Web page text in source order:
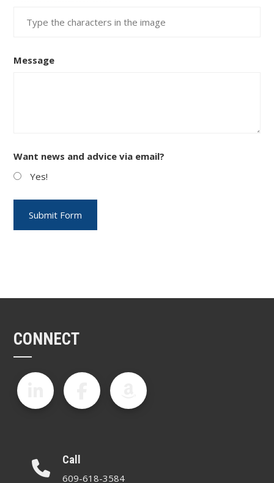
Message
Want news and advice via email?
Yes!
CONNECT
Call
609-618-3584